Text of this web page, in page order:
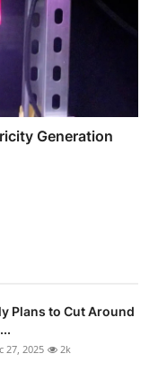
Generation
Plans to Cut Around
27, 2025 2k